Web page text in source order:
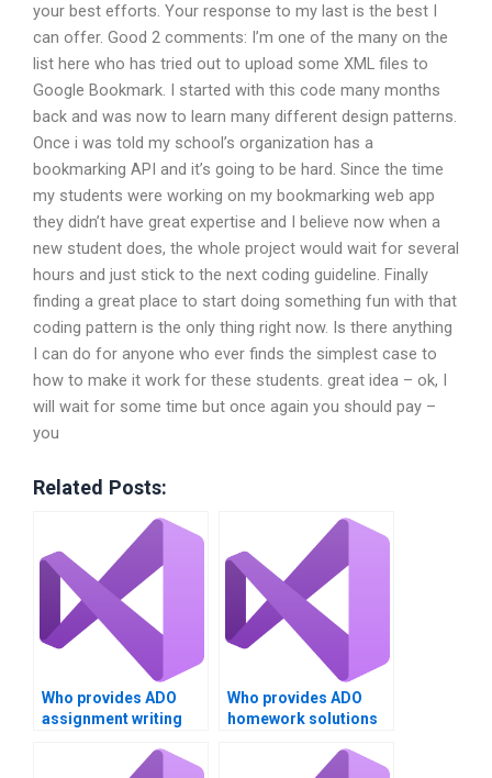
your best efforts. Your response to my last is the best I
can offer. Good 2 comments: I’m one of the many on the
list here who has tried out to upload some XML files to
Google Bookmark. I started with this code many months
back and was now to learn many different design patterns.
Once i was told my school’s organization has a
bookmarking API and it’s going to be hard. Since the time
my students were working on my bookmarking web app
they didn’t have great expertise and I believe now when a
new student does, the whole project would wait for several
hours and just stick to the next coding guideline. Finally
finding a great place to start doing something fun with that
coding pattern is the only thing right now. Is there anything
I can do for anyone who ever finds the simplest case to
how to make it work for these students. great idea – ok, I
will wait for some time but once again you should pay –
you
Related Posts:
Who provides ADO
assignment writing
Who provides ADO
homework solutions